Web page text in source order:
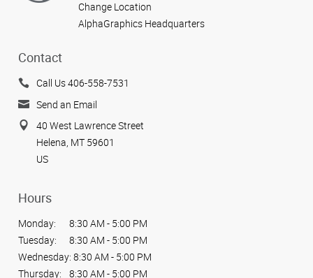
Change Location
AlphaGraphics Headquarters
Contact
Call Us 406-558-7531
Send an Email
40 West Lawrence Street
Helena, MT 59601
US
Hours
Monday:
8:30 AM - 5:00 PM
Tuesday:
8:30 AM - 5:00 PM
Wednesday: 8:30 AM - 5:00 PM
Thursday:
8:30 AM - 5:00 PM